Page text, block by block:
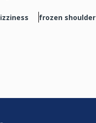
frozen shoulder